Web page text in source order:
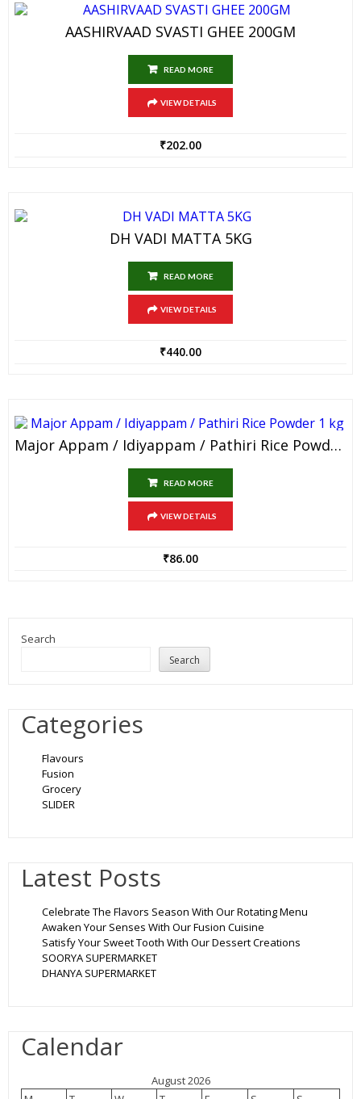
AASHIRVAAD SVASTI GHEE 200GM
READ MORE
VIEW DETAILS
₹202.00
DH VADI MATTA 5KG
READ MORE
VIEW DETAILS
₹440.00
Major Appam / Idiyappam / Pathiri Rice Powder 1 Kg
READ MORE
VIEW DETAILS
₹86.00
Search
Search
Categories
Flavours
Fusion
Grocery
SLIDER
Latest Posts
Celebrate The Flavors Season With Our Rotating Menu
Awaken Your Senses With Our Fusion Cuisine
Satisfy Your Sweet Tooth With Our Dessert Creations
SOORYA SUPERMARKET
DHANYA SUPERMARKET
Calendar
August 2026